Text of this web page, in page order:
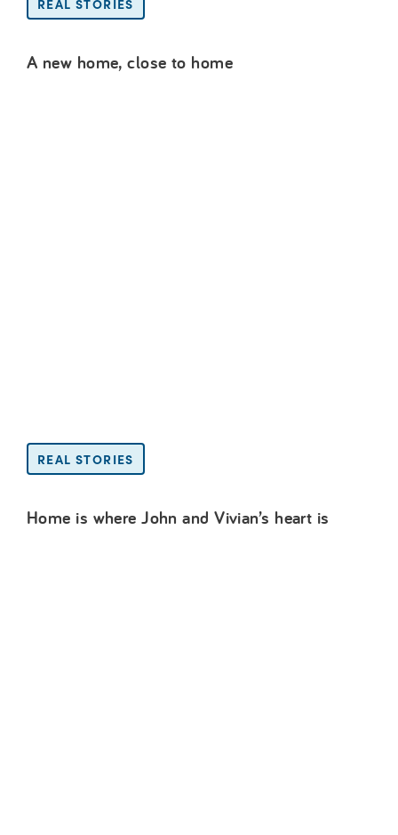
REAL STORIES
A new home, close to home
REAL STORIES
Home is where John and Vivian’s heart is